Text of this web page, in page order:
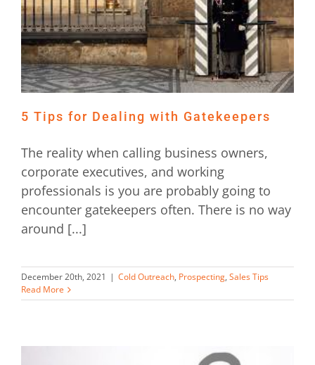
5 Tips for Dealing with Gatekeepers
The reality when calling business owners,
corporate executives, and working
professionals is you are probably going to
encounter gatekeepers often. There is no way
around [...]
December 20th, 2021 | Cold Outreach, Prospecting, Sales Tips
Read More